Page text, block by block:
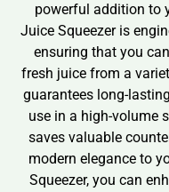
powerful addition to
Juice Squeezer is
ensuring that you
fresh juice from a
guarantees long-
use in a high-volume
saves valuable
modern elegance to
Squeezer, you can